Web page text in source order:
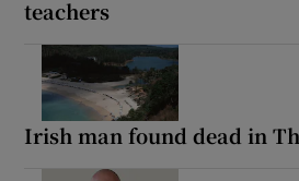
teachers
Irish man found dead in